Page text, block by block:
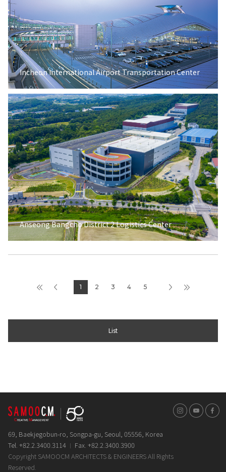
Incheon International Airport Transportation Center
Anseong Bangcho District 2 Logistics Center
1 2 3 4 5
List
69, Baekjegobun-ro, Songpa-gu, Seoul, 05556, Korea
Tel. +82.2.3400.3114
Fax. +82.2.3400.3900
Copyright SAMOOCM ARCHITECTS & ENGINEERS All Rights
Reserved.
인스타그램
유튜브페이스